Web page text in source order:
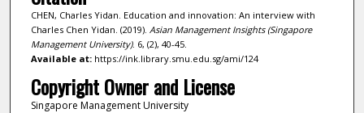
CHEN, Charles Yidan. Education and innovation: An interview with
Charles Chen Yidan. (2019). Asian Management Insights (Singapore
Management University). 6, (2), 40-45.
Available at:https://ink.library.smu.edu.sg/ami/124
Copyright Owner and License
Singapore Management University